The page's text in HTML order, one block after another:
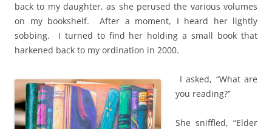
back to my daughter, as she perused the various volumes
on my bookshelf. After a moment, I heard her lightly
sobbing. I turned to find her holding a small book that
harkened back to my ordination in 2000.
I asked, “What are
you reading?”
She sniffled, “Elder